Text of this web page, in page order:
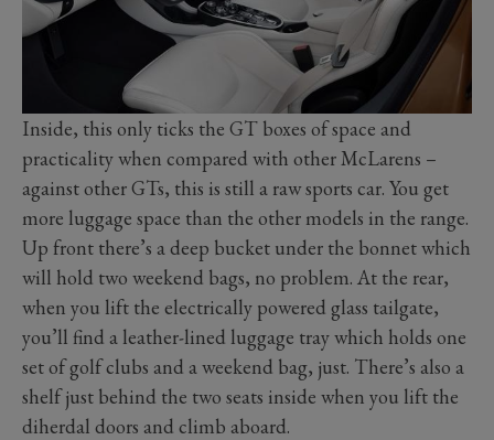
Inside, this only ticks the GT boxes of space and
practicality when compared with other McLarens –
against other GTs, this is still a raw sports car. You get
more luggage space than the other models in the range.
Up front there’s a deep bucket under the bonnet which
will hold two weekend bags, no problem. At the rear,
when you lift the electrically powered glass tailgate,
you’ll find a leather-lined luggage tray which holds one
set of golf clubs and a weekend bag, just. There’s also a
shelf just behind the two seats inside when you lift the
diherdal doors and climb aboard.